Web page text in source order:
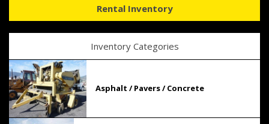
Rental Inventory
Inventory Categories
Asphalt / Pavers / Concrete